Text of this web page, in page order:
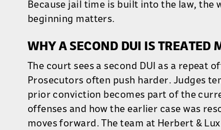
Because jail time is built into the law, the
beginning matters.
WHY A SECOND DUI IS TREATED
The court sees a second DUI as a repeat
Prosecutors often push harder. Judges
prior conviction becomes part of the
offenses and how the earlier case was
moves forward. The team at Herbert &